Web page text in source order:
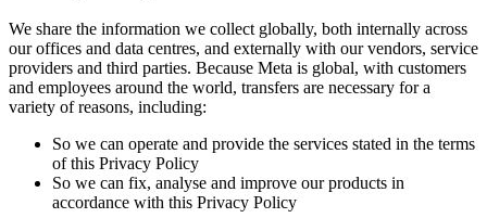
We share the information we collect globally, both internally across
our offices and data centres, and externally with our vendors, service
providers and third parties. Because Meta is global, with customers
and employees around the world, transfers are necessary for a
variety of reasons, including:
So we can operate and provide the services stated in the terms
of this Privacy Policy
So we can fix, analyse and improve our products in
accordance with this Privacy Policy